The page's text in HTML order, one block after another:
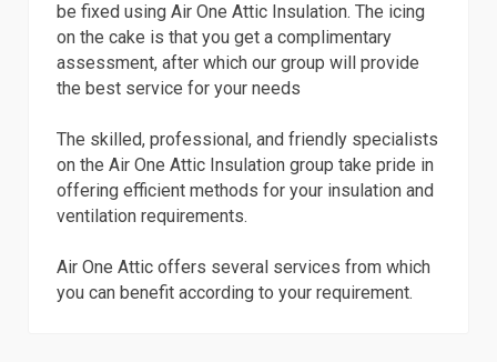
be fixed using Air One Attic Insulation. The icing
on the cake is that you get a complimentary
assessment, after which our group will provide
the best service for your needs
The skilled, professional, and friendly specialists
on the Air One Attic Insulation group take pride in
offering efficient methods for your insulation and
ventilation requirements.
Air One Attic offers several services from which
you can benefit according to your requirement.